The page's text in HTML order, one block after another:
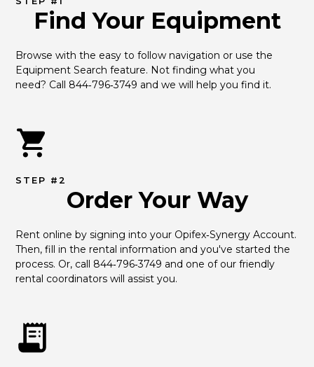
Find Your Equipment
Browse with the easy to follow navigation or use the
Equipment Search feature. Not finding what you
need? Call 844‑796‑3749 and we will help you find it.
STEP #2
Order Your Way
Rent online by signing into your Opifex‑Synergy Account.
Then, fill in the rental information and you've started the
process. Or, call 844‑796‑3749 and one of our friendly
rental coordinators will assist you.